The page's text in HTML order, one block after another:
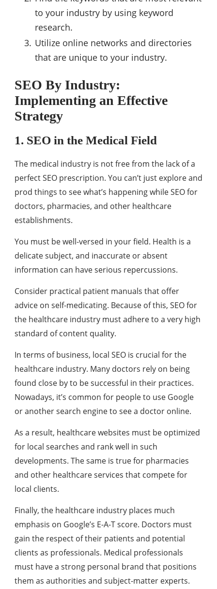
to your industry by using keyword
research.
Utilize online networks and directories
that are unique to your industry.
SEO By Industry:
Implementing an Effective
Strategy
1. SEO in the Medical Field
The medical industry is not free from the lack of a
perfect SEO prescription. You can’t just explore and
prod things to see what’s happening while SEO for
doctors, pharmacies, and other healthcare
establishments.
You must be well-versed in your field. Health is a
delicate subject, and inaccurate or absent
information can have serious repercussions.
Consider practical patient manuals that offer
advice on self-medicating. Because of this, SEO for
the healthcare industry must adhere to a very high
standard of content quality.
In terms of business, local SEO is crucial for the
healthcare industry. Many doctors rely on being
found close by to be successful in their practices.
Nowadays, it’s common for people to use Google
or another search engine to see a doctor online.
As a result, healthcare websites must be optimized
for local searches and rank well in such
developments. The same is true for pharmacies
and other healthcare services that compete for
local clients.
Finally, the healthcare industry places much
emphasis on Google’s E-A-T score. Doctors must
gain the respect of their patients and potential
clients as professionals. Medical professionals
must have a strong personal brand that positions
them as authorities and subject-matter experts.